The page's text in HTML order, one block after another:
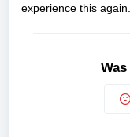
experience this again.